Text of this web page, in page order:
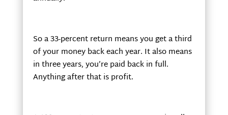
So a 33-percent return means you get a third
of your money back each year. It also means
in three years, you’re paid back in full.
Anything after that is profit.